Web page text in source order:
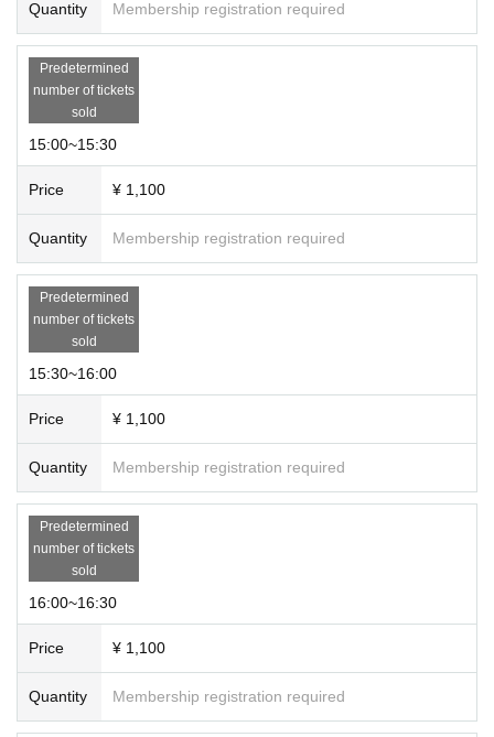
Quantity Membership registration required
Predetermined
number of tickets
sold
15:00~15:30
Price ¥ 1,100
Quantity Membership registration required
Predetermined
number of tickets
sold
15:30~16:00
Price ¥ 1,100
Quantity Membership registration required
Predetermined
number of tickets
sold
16:00~16:30
Price ¥ 1,100
Quantity Membership registration required